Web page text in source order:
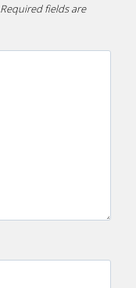
Required fields are